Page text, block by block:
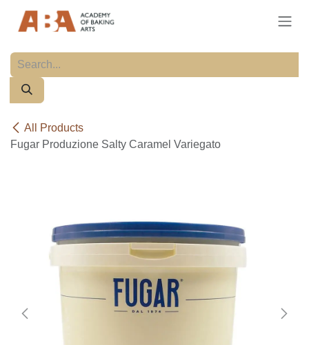
All Products
Fugar Produzione Salty Caramel Variegato